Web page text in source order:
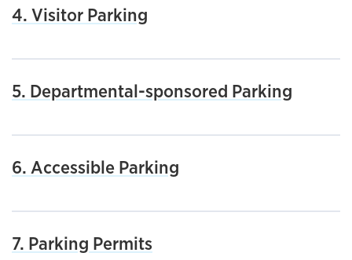
4. Visitor Parking
5. Departmental-sponsored Parking
6. Accessible Parking
7. Parking Permits